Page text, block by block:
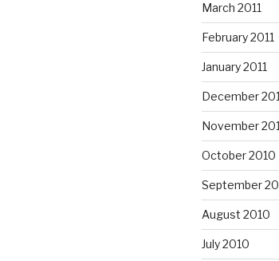
March 2011
February 2011
January 2011
December
November
October 2010
September
August 2010
July 2010